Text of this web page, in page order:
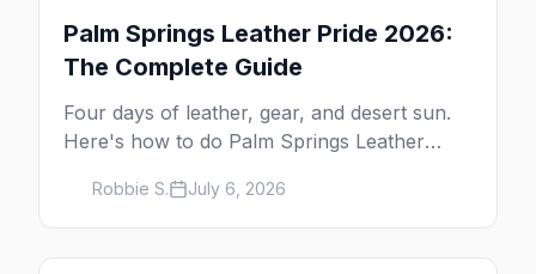
Palm Springs Leather Pride 2026:
The Complete Guide
Four days of leather, gear, and desert sun.
Here's how to do Palm Springs Leather
Robbie S. July 6, 2026